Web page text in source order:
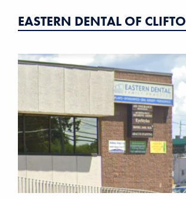
EASTERN DENTAL OF